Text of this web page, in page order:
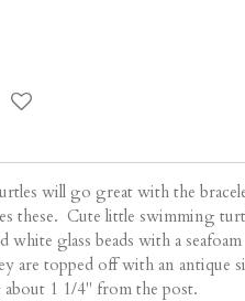
will go great with the
these. Cute little swimming
glass beads with a seafoam
are topped off with an antique
about 1 1/4" from the post.